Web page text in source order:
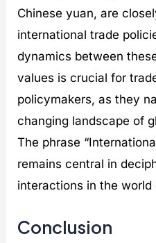
Chinese yuan, are
international trade
dynamics between
values is crucial for
policymakers, as they
changing landscape of
The phrase
remains central in
interactions in the world
Conclusion